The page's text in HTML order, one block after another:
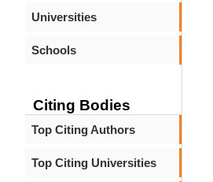
Universities
Schools
Citing Bodies
Top Citing Authors
Top Citing Universities